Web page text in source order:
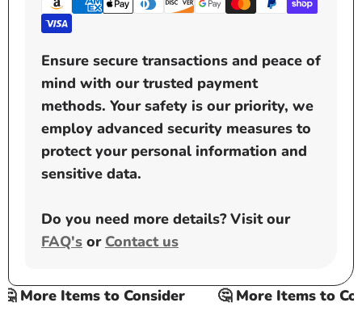
Ensure secure transactions and peace of
mind with our trusted payment
methods. Your safety is our priority, we
employ advanced security measures to
protect your personal information and
sensitive data.
Do you need more details? Visit our
FAQ's or Contact us
More Items to Consider 🤔 More Items to